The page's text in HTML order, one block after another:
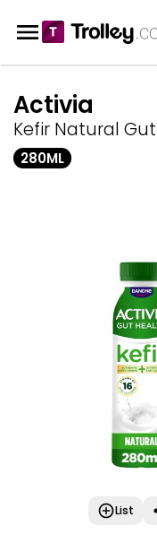
Activia
Kefir Natural
280ML
List